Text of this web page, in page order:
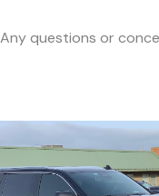
Any questions or